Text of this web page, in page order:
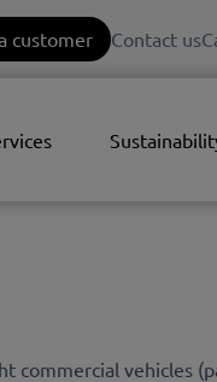
customer Contact us
vehicles